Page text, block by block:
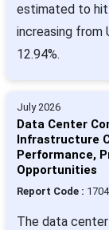
estimated to hit
increasing from
12.94%.
July 2026
Data Center
Infrastructure
Performance,
Opportunities
Report Code : 1704
The data